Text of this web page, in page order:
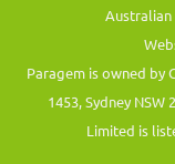
Australian
Paragem is owned by
1453, Sydney NSW
Limited is